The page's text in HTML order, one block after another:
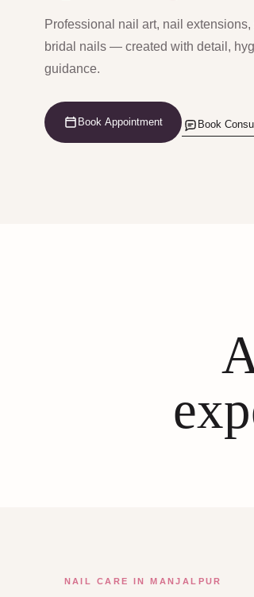
Professional nail art, nail
bridal nails — created with detail,
guidance.
Book Appointment Book
NAIL CARE IN MANJALPUR